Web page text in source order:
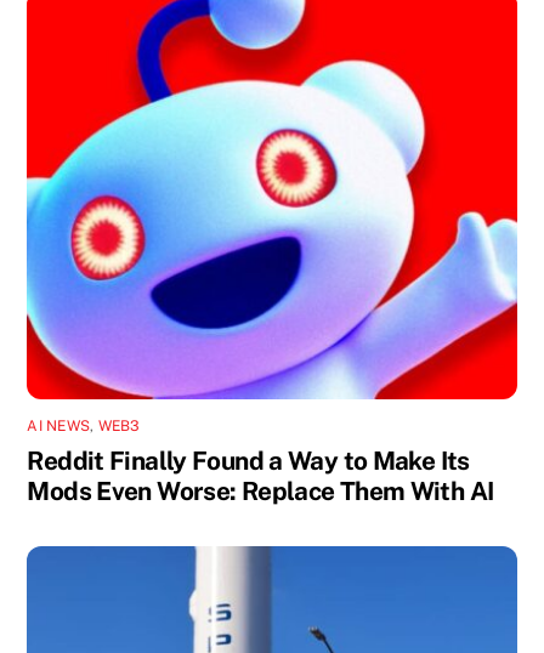
AI NEWS, WEB3
Reddit Finally Found a Way to Make Its
Mods Even Worse: Replace Them With AI